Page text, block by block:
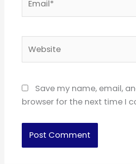
Save my name, email,
browser for the next time I